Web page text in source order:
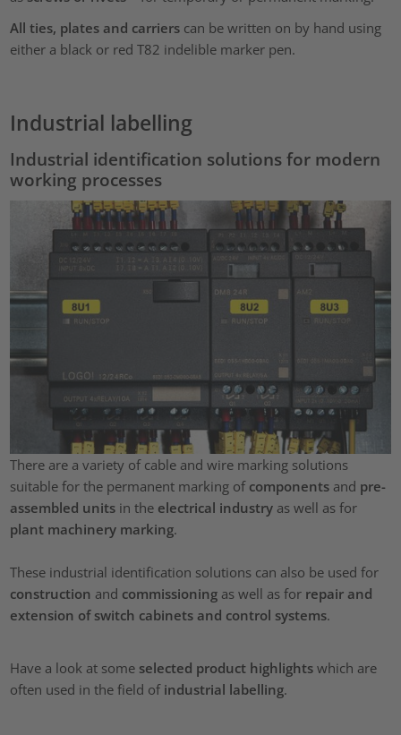
All ties, plates and carriers can be written on by hand using
either a black or red T82 indelible marker pen.
Industrial labelling
Industrial identification solutions for modern
working processes
There are a variety of cable and wire marking solutions
suitable for the permanent marking of components and pre-
assembled units in the electrical industry as well as for
plant machinery marking.
These industrial identification solutions can also be used for
construction and commissioning as well as for repair and
extension of switch cabinets and control systems.
Have a look at some selected product highlights which are
often used in the field of industrial labelling.